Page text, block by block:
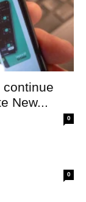
New...
0
0